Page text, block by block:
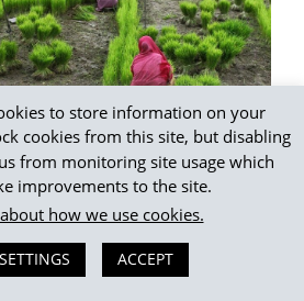
and Market Systems (WEAMS)
to store information on your
cookies from this site, but disabling
from monitoring site usage which
improvements to the site.
how we use cookies.
ACCEPT